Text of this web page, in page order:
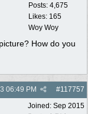
Posts: 4,675
Likes: 165
Woy Woy
How do you
#117757
06:49 PM
Joined: Sep 2015